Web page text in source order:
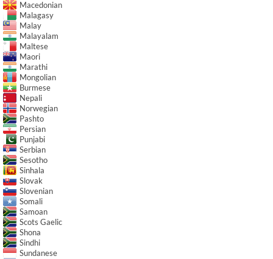
Macedonian
Malagasy
Malay
Malayalam
Maltese
Maori
Marathi
Mongolian
Burmese
Nepali
Norwegian
Pashto
Persian
Punjabi
Serbian
Sesotho
Sinhala
Slovak
Slovenian
Somali
Samoan
Scots Gaelic
Shona
Sindhi
Sundanese